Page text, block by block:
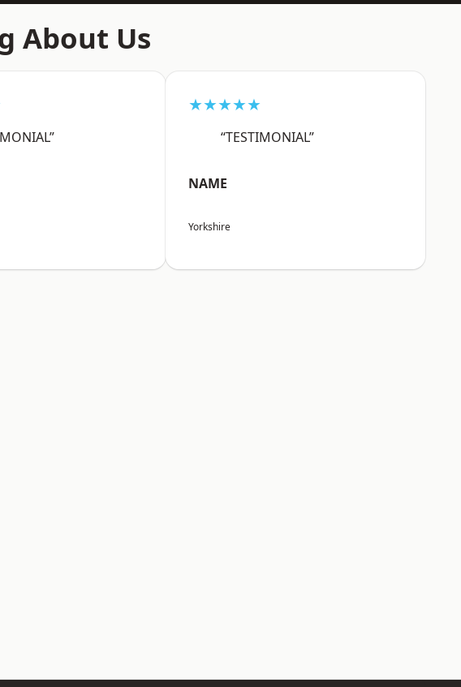
About Us
★★★★★
“TESTIMONIAL”
NAME
Yorkshire